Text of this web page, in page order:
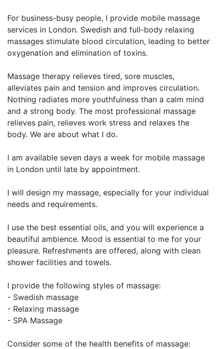
For business-busy people, I provide mobile massage
services in London. Swedish and full-body relaxing
massages stimulate blood circulation, leading to better
oxygenation and elimination of toxins.
Massage therapy relieves tired, sore muscles,
alleviates pain and tension and improves circulation.
Nothing radiates more youthfulness than a calm mind
and a strong body. The most professional massage
relieves pain, relieves work stress and relaxes the
body. We are about what I do.
I am available seven days a week for mobile massage
in London until late by appointment.
I will design my massage, especially for your individual
needs and requirements.
I use the best essential oils, and you will experience a
beautiful ambience. Mood is essential to me for your
pleasure. Refreshments are offered, along with clean
shower facilities and towels.
I provide the following styles of massage:
- Swedish massage
- Relaxing massage
- SPA Massage
Consider some of the health benefits of massage: